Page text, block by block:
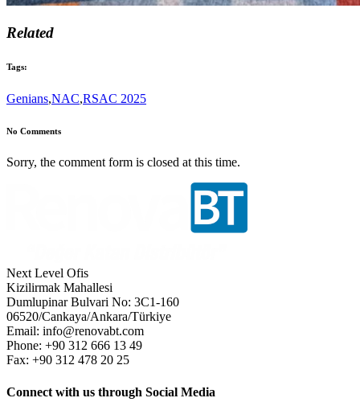
Related
Tags:
Genians,NAC,RSAC 2025
No Comments
Sorry, the comment form is closed at this time.
Next Level Ofis
Kizilirmak Mahallesi
Dumlupinar Bulvari No: 3C1-160
06520/Cankaya/Ankara/Türkiye
Email: info@renovabt.com
Phone: +90 312 666 13 49
Fax: +90 312 478 20 25
Connect with us through Social Media